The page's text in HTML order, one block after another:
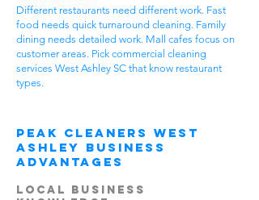
Different restaurants need different work. Fast
food needs quick turnaround cleaning. Family
dining needs detailed work. Mall cafes focus on
customer areas. Pick commercial cleaning
services West Ashley SC that know restaurant
types.
Peak Cleaners West
Ashley Business
Advantages
Local Business